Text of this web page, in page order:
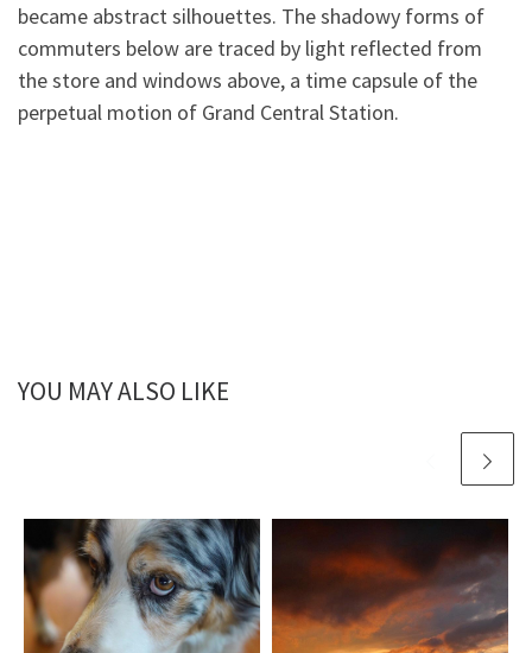
became abstract silhouettes. The shadowy forms of
commuters below are traced by light reflected from
the store and windows above, a time capsule of the
perpetual motion of Grand Central Station.
YOU MAY ALSO LIKE